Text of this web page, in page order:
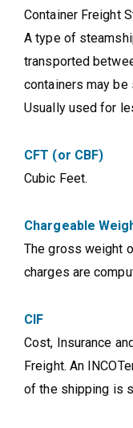
Container Freight
A type of
transported
containers may
Usually used for
CFT (or CBF)
Cubic Feet.
Chargeable
The gross weight
charges are
CIF
Cost, Insurance
Freight. An
of the shipping is